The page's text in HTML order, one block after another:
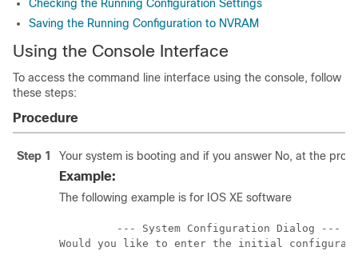
Checking the Running Configuration Settings
Saving the Running Configuration to NVRAM
Using the Console Interface
To access the command line interface using the console, follow
these steps:
Procedure
Step 1 Your system is booting and if you answer No, at the
Example:
The following example is for IOS XE software
         --- System Configuration Dialog ---